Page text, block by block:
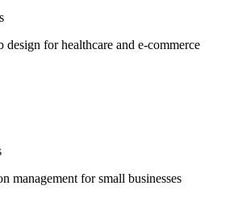
design for healthcare and e-commerce
management for small businesses